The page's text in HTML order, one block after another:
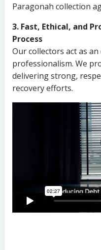
Paragonah collection
3. Fast, Ethical, and
Process
Our collectors act as
professionalism. We
delivering strong,
recovery efforts.